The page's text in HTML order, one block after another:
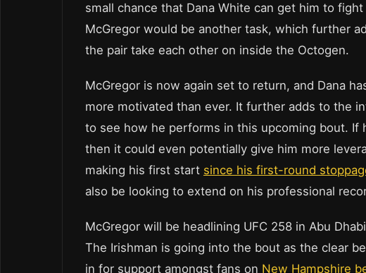
small chance that Dana White can get him to
McGregor would be another task, which further
the pair take each other on inside the Octogen.
McGregor is now again set to return, and Dana
more motivated than ever. It further adds to the
to see how he performs in this upcoming bout. If
then it could even potentially give him more
making his first start since his first-round
also be looking to extend on his professional
McGregor will be headlining UFC 258 in Abu
The Irishman is going into the bout as the clear
in for support amongst fans on New Hampshire